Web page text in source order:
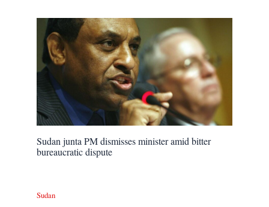
Sudan junta PM dismisses minister amid bitter
bureaucratic dispute
Sudan